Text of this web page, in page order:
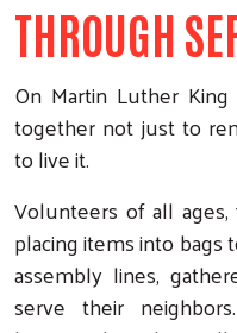
THROUGH
On Martin Luther
together not just to
to live it.
Volunteers of all
placing items into bags
assembly lines,
serve their